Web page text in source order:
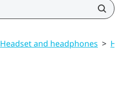
Headset and headphones >